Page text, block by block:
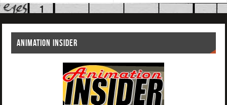
ANIMATION INSIDER